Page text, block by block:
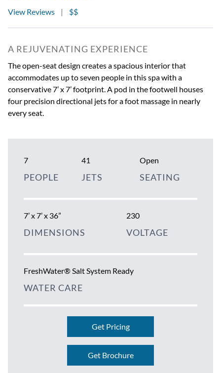
View Reviews
| $$
A REJUVENATING EXPERIENCE
The open-seat design creates a spacious interior that
accommodates up to seven people in this spa with a
conservative 7’ x 7’ footprint. A pod in the footwell houses
four precision directional jets for a foot massage in nearly
every seat.
7
PEOPLE
41
JETS
Open
SEATING
7’ x 7’ x 36”
DIMENSIONS
230
VOLTAGE
FreshWater® Salt System Ready
WATER CARE
Get Pricing
Get Brochure